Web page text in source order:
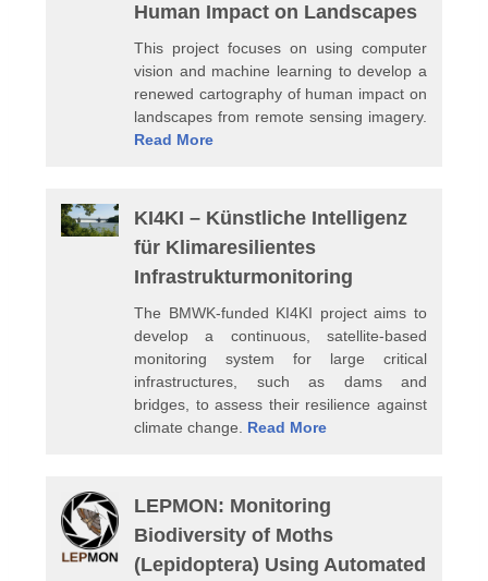
Human Impact on Landscapes
This project focuses on using computer
vision and machine learning to develop a
renewed cartography of human impact on
landscapes from remote sensing imagery.
Read More
KI4KI – Künstliche Intelligenz
für Klimaresilientes
Infrastrukturmonitoring
The BMWK-funded KI4KI project aims to
develop a continuous, satellite-based
monitoring system for large critical
infrastructures, such as dams and
bridges, to assess their resilience against
climate change. Read More
LEPMON: Monitoring
Biodiversity of Moths
(Lepidoptera) Using Automated